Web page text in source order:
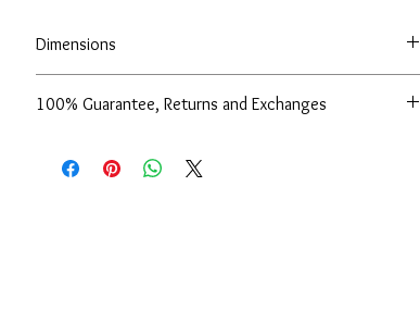
Dimensions
100% Guarantee, Returns and Exchanges
support of our service and products. If for any reason, you